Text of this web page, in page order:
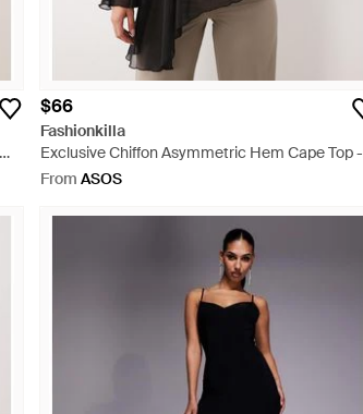
$66
Fashionkilla
Exclusive Chiffon Asymmetric Hem Cape Top -
Black
From ASOS